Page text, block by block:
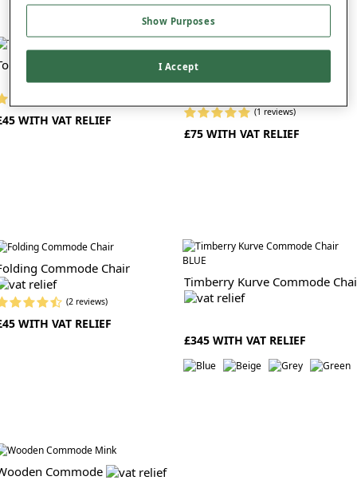
If space is at a premium or you need a solution that’s easy to transport, you
might consider one of our folding commodes. Thanks to their compact design,
you can store these commodes away when not in use or simply put them in the
car when you need to travel. With a folding commode, there’s no need to ever be
away from this important accessibility tool.
interested in. You may also want to explore the rest of ourmobility products.
Once you’ve placed an order, we’ll arrange delivery right to your door.
Support
WITH VAT RELIEF
Adjustable Lightweight
(1 reviews)
£75 WITH VAT RELIEF
Commode Chair
(2 reviews)
WITH VAT RELIEF
Timberry Kurve Commode
£345 WITH VAT RELIEF
Commode
Show Purposes
I Accept